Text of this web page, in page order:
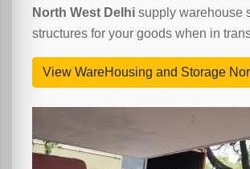
North West Delhi supply warehouse
structures for your goods when in
View WareHousing and Storage